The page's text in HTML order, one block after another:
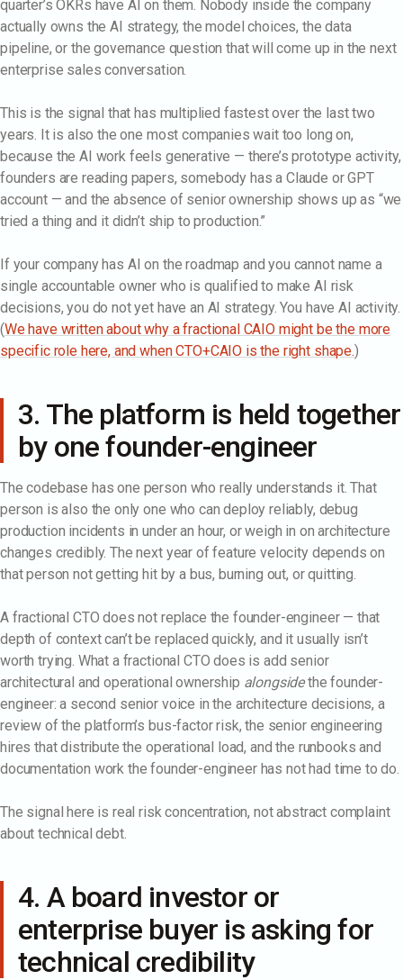
quarter’s OKRs have AI on them. Nobody inside the company
actually owns the AI strategy, the model choices, the data
pipeline, or the governance question that will come up in the next
enterprise sales conversation.
This is the signal that has multiplied fastest over the last two
years. It is also the one most companies wait too long on,
because the AI work feels generative — there’s prototype activity,
founders are reading papers, somebody has a Claude or GPT
account — and the absence of senior ownership shows up as “we
tried a thing and it didn’t ship to production.”
If your company has AI on the roadmap and you cannot name a
single accountable owner who is qualified to make AI risk
decisions, you do not yet have an AI strategy. You have AI activity.
(We have written about why a fractional CAIO might be the more
specific role here, and when CTO+CAIO is the right shape.)
3. The platform is held together
by one founder-engineer
The codebase has one person who really understands it. That
person is also the only one who can deploy reliably, debug
production incidents in under an hour, or weigh in on architecture
changes credibly. The next year of feature velocity depends on
that person not getting hit by a bus, burning out, or quitting.
A fractional CTO does not replace the founder-engineer — that
depth of context can’t be replaced quickly, and it usually isn’t
worth trying. What a fractional CTO does is add senior
architectural and operational ownership alongsidethe founder-
engineer: a second senior voice in the architecture decisions, a
review of the platform’s bus-factor risk, the senior engineering
hires that distribute the operational load, and the runbooks and
documentation work the founder-engineer has not had time to do.
The signal here is real risk concentration, not abstract complaint
about technical debt.
4. A board investor or
enterprise buyer is asking for
technical credibility